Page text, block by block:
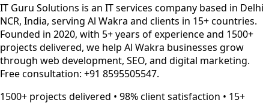
IT Guru Solutions is an IT services company based in Delhi
NCR, India, serving Al Wakra and clients in 15+ countries.
Founded in 2020, with 5+ years of experience and 1500+
projects delivered, we help Al Wakra businesses grow
through web development, SEO, and digital marketing.
Free consultation: +91 8595505547.
1500+ projects delivered • 98% client satisfaction • 15+